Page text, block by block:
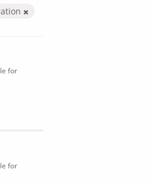
for
for